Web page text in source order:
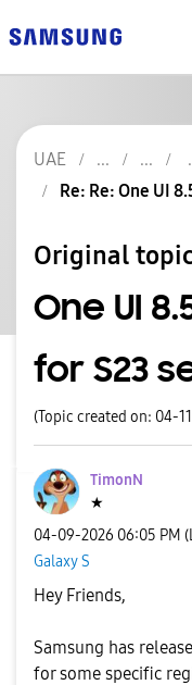
UAE
Re: Re: One UI
Original
One UI
for S23
(Topic created on: 04-
TimonN
★
‎04-09-2026 06:05 PM
Galaxy S
Hey Friends,
Samsung has
for some specific